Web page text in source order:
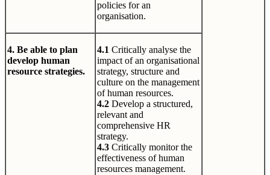
policies for an
organisation.
4. Be able to plan
develop human
resource strategies.
4.1 Critically analyse the
impact of an organisational
strategy, structure and
culture on the management
of human resources.
4.2 Develop a structured,
relevant and
comprehensive HR
strategy.
4.3 Critically monitor the
effectiveness of human
resources management.